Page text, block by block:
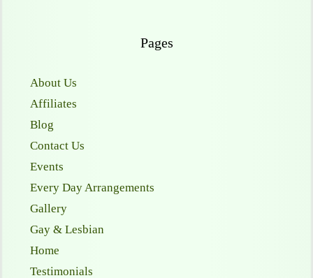
Pages
About Us
Affiliates
Blog
Contact Us
Events
Every Day Arrangements
Gallery
Gay & Lesbian
Home
Testimonials